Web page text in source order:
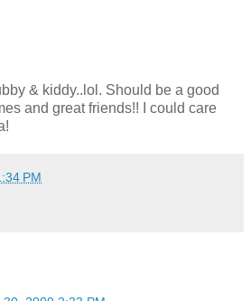
& kiddy..lol. Should be a good
and great friends!! I could care
PM